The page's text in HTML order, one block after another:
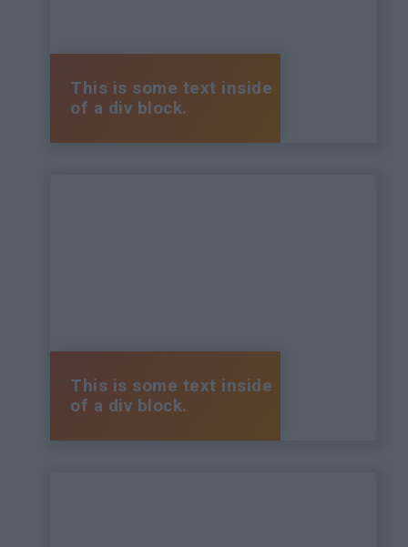
This is some text inside
of a div block.
This is some text inside
of a div block.